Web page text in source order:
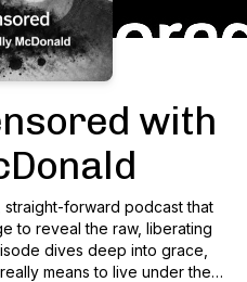
with
forward podcast that
to reveal the raw, liberating
dives deep into grace,
means to live under the